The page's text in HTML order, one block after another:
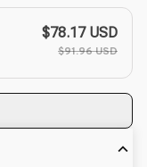
$78.17 USD
$91.96 USD